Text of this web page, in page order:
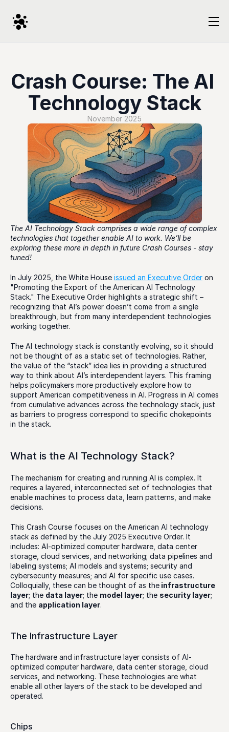
Crash Course: The AI
Technology Stack
November 2025
The AI Technology Stack comprises a wide range of complex
technologies that together enable AI to work. We’ll be
exploring these more in depth in future Crash Courses - stay
tuned!
In July 2025, the White House issued an Executive Order on
"Promoting the Export of the American AI Technology
Stack." The Executive Order highlights a strategic shift –
recognizing that AI’s power doesn’t come from a single
breakthrough, but from many interdependent technologies
working together.
The AI technology stack is constantly evolving, so it should
not be thought of as a static set of technologies. Rather,
the value of the “stack” idea lies in providing a structured
way to think about AI’s interdependent layers. This framing
helps policymakers more productively explore how to
support American competitiveness in AI. Progress in AI comes
from cumulative advances across the technology stack, just
as barriers to progress correspond to specific chokepoints
in the stack.
What is the AI Technology Stack?
The mechanism for creating and running AI is complex. It
requires a layered, interconnected set of technologies that
enable machines to process data, learn patterns, and make
decisions.
This Crash Course focuses on the American AI technology
stack as defined by the July 2025 Executive Order. It
includes: AI-optimized computer hardware, data center
storage, cloud services, and networking; data pipelines and
labeling systems; AI models and systems; security and
cybersecurity measures; and AI for specific use cases.
Colloquially, these can be thought of as the infrastructure
layer; the data layer; the model layer; the security layer;
and the application layer.
The Infrastructure Layer
The hardware and infrastructure layer consists of AI-
optimized computer hardware, data center storage, cloud
services, and networking. These technologies are what
enable all other layers of the stack to be developed and
operated.
Chips